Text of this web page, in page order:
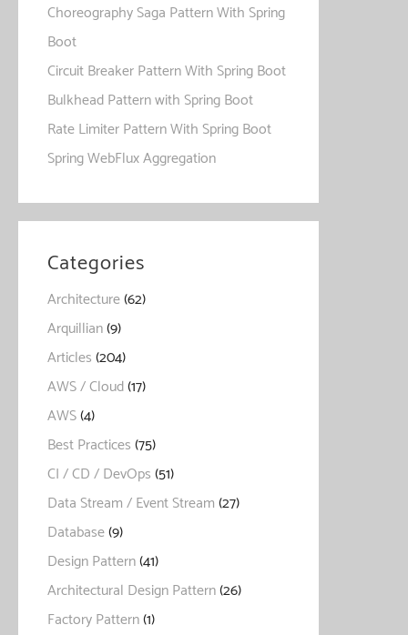
Choreography Saga Pattern With Spring
Boot
Circuit Breaker Pattern With Spring Boot
Bulkhead Pattern with Spring Boot
Rate Limiter Pattern With Spring Boot
Spring WebFlux Aggregation
Categories
Architecture(62)
Arquillian(9)
Articles(204)
AWS / Cloud(17)
AWS(4)
Best Practices(75)
CI / CD / DevOps(51)
Data Stream / Event Stream(27)
Database(9)
Design Pattern(41)
Architectural Design Pattern(26)
Factory Pattern(1)